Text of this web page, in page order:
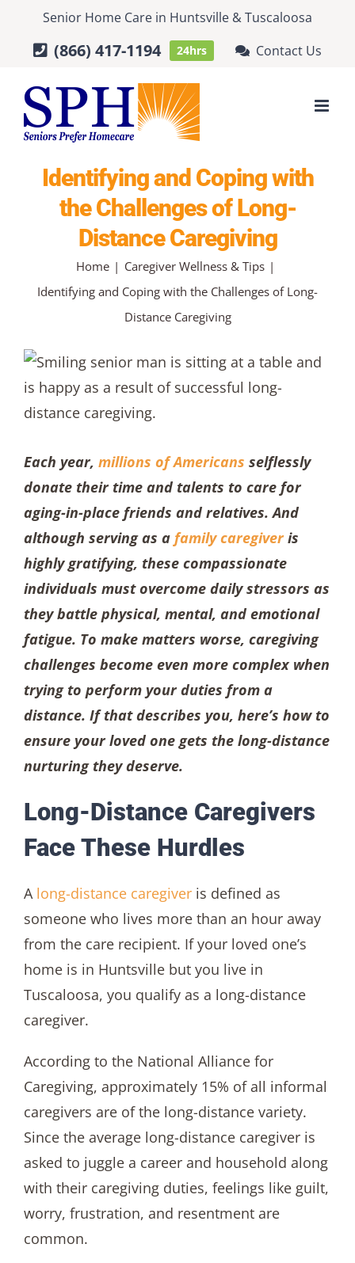
content
Senior Home Care in Huntsville &Tuscaloosa
(866) 417-1194 24hrs Contact Us
Identifying and Coping with
the Challenges of Long-
Distance Caregiving
Home
Caregiver Wellness & Tips
Identifying and Coping with the Challenges of Long-
Distance Caregiving
Each year, millions of Americans selflessly
donate their time and talents to care for
aging-in-place friends and relatives. And
although serving as afamily caregiveris
highly gratifying, these compassionate
individuals must overcome daily stressors as
they battle physical, mental, and emotional
fatigue. To make matters worse, caregiving
challenges become even more complex when
trying to perform your duties from a
distance. If that describes you, here’s how to
ensure your loved one gets the long-distance
nurturing they deserve.
Long-Distance Caregivers
Face These Hurdles
Along-distance caregiveris defined as
someone who lives more than an hour away
from the care recipient. If your loved one’s
home is in Huntsville but you live in
Tuscaloosa, you qualify as a long-distance
caregiver.
According to the National Alliance for
Caregiving, approximately 15% of all informal
caregivers are of the long-distance variety.
Since the average long-distance caregiver is
asked to juggle a career and household along
with their caregiving duties, feelings like guilt,
worry, frustration, and resentment are
common.